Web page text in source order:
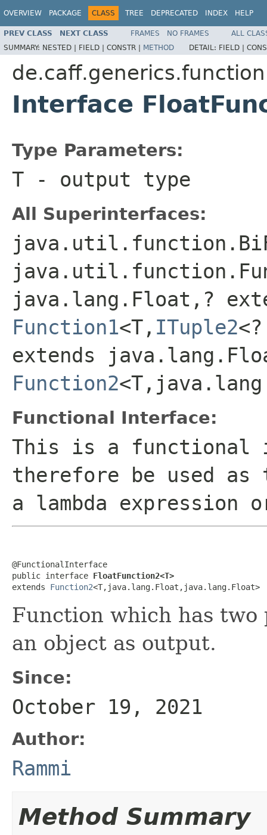
OVERVIEW PACKAGE CLASS TREE DEPRECATED INDEX HELP
PREV CLASS NEXT CLASS FRAMES NO FRAMES
ALL
SUMMARY: NESTED | FIELD | CONSTR | METHOD DETAIL: FIELD |
de.caff.generics.function
Interface
Type Parameters:
T - output type
All Superinterfaces:
java.lang.Float,?
Function1<T, ITuple2
extends
Function2
Functional Interface:
This is a functional
therefore be used
a lambda expression
@FunctionalInterface
public interface FloatFunction2<T>
extends Function2<T,java.lang.Float,java.lang.Float>
Function which has
an object as output.
Since:
October 19, 2021
Author:
Rammi
Method Summary